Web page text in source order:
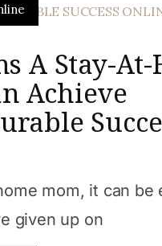
A Stay-
Achieve
mom, it can be
given up on